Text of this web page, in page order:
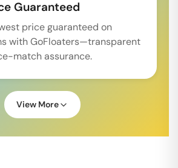
Guaranteed
price guaranteed on
with GoFloaters—transparent
match assurance.
View More